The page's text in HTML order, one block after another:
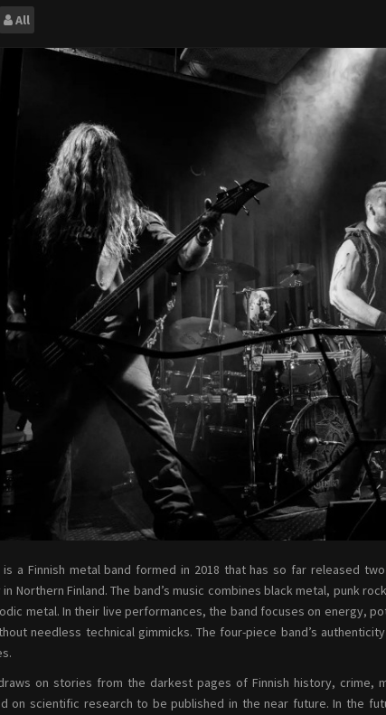
All
is a Finnish metal band formed in 2018 that has so far released
in Northern Finland. The band’s music combines black metal, punk
metal. In their live performances, the band focuses on energy,
needless technical gimmicks. The four-piece band’s
on stories from the darkest pages of Finnish history, crime,
on scientific research to be published in the near future. In the